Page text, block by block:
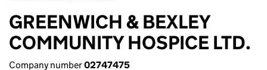
GREENWICH & BEXLEY
COMMUNITY HOSPICE LTD.
Company number02747475